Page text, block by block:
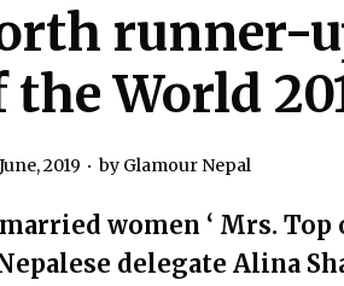
runner-
the World
2019 by Glamour Nepal
women ‘ Mrs. Top
delegate Alina